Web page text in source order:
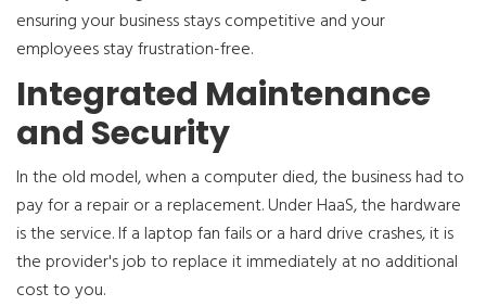
ensuring your business stays competitive and your
employees stay frustration-free.
Integrated Maintenance
and Security
In the old model, when a computer died, the business had to
pay for a repair or a replacement. Under HaaS, the hardware
is the service. If a laptop fan fails or a hard drive crashes, it is
the provider's job to replace it immediately at no additional
cost to you.